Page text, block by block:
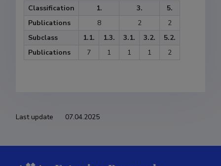
Classification 1. 3.
5.
Publications
8 2
2
Subclass
1.1. 1.3. 3.1. 3.2.
5.2.
Publications
7 1 1 1 2
Last update 07.04.2025